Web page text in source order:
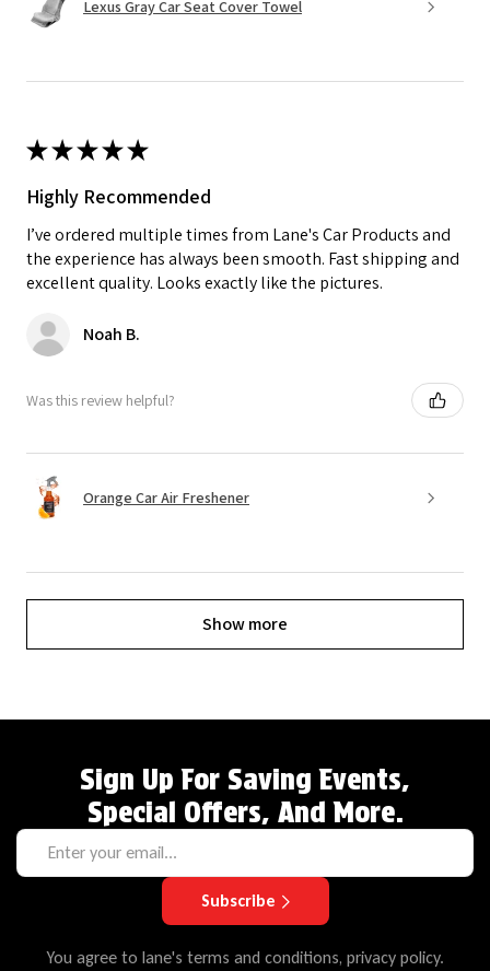
Lexus Gray Car Seat Cover Towel
★★★★★
Highly Recommended
I’ve ordered multiple times from Lane's Car Products and
the experience has always been smooth. Fast shipping and
excellent quality. Looks exactly like the pictures.
Noah B.
Was this review helpful?
Orange Car Air Freshener
Show more
Sign Up For Saving Events,
Special Offers, And More.
Subscribe
You agree to lane's terms and conditions, privacy policy.